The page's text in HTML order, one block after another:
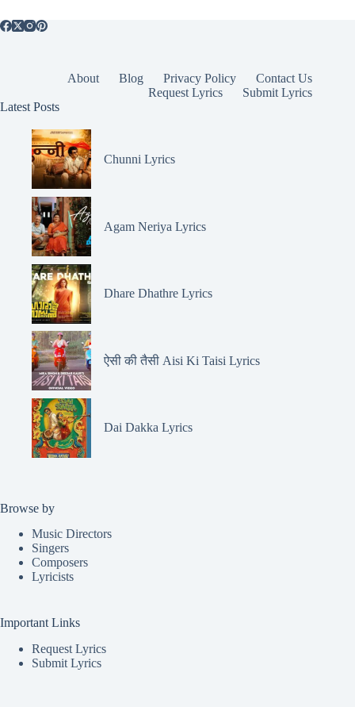
About Blog Privacy Policy
Contact Us
Request Lyrics
Submit Lyrics
Latest Posts
Chunni Lyrics
Agam Neriya Lyrics
Dhare Dhathre Lyrics
ऐसी की तैसी Aisi Ki Taisi Lyrics
Dai Dakka Lyrics
Browse by
Music Directors
Singers
Composers
Lyricists
Important Links
Request Lyrics
Submit Lyrics